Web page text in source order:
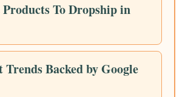
To Dropship in
Trends Backed by Google